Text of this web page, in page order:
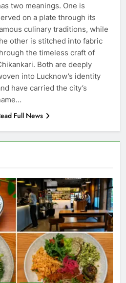
two meanings. One is
on a plate through its
culinary traditions, while
other is stitched into fabric
the timeless craft of
Both are deeply
into Lucknow’s identity
have carried the city’s
Full News